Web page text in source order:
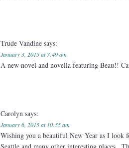
Trude Vandine says:
January 3, 2015 at 7:49 am
A new novel and novella featuring Beau!!
Carolyn says:
January 6, 2015 at 10:55 am
Wishing you a beautiful New Year as I look